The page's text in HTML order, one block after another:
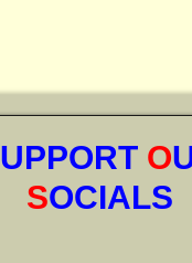
UPPORT O
SOCIALS